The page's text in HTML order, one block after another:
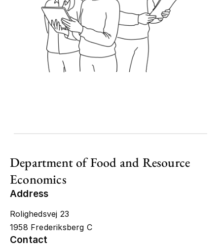
Department of Food and Resource
Economics
Address
Rolighedsvej 23
1958 Frederiksberg C
Contact